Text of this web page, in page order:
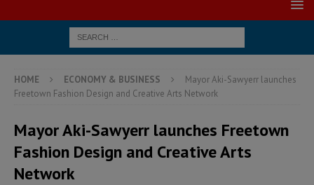
HOME ECONOMY & BUSINESS
Mayor Aki-Sawyerr launches
Freetown Fashion Design and Creative Arts Network
Mayor Aki-Sawyerr launches Freetown
Fashion Design and Creative Arts
Network